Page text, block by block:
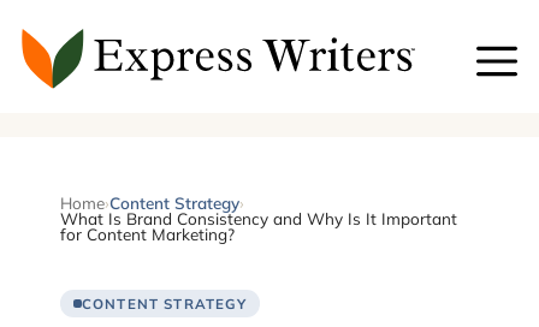
content
Home›Content Strategy›
What Is Brand Consistency and Why Is It Important
for Content Marketing?
CONTENT STRATEGY